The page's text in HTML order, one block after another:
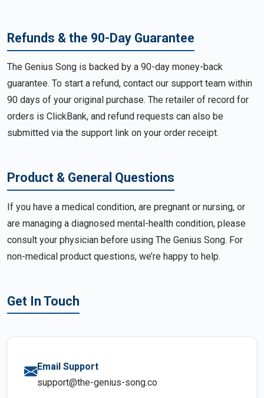
Refunds & the 90-Day Guarantee
The Genius Song is backed by a 90-day money-back
guarantee. To start a refund, contact our support team within
90 days of your original purchase. The retailer of record for
orders is ClickBank, and refund requests can also be
submitted via the support link on your order receipt.
Product & General Questions
If you have a medical condition, are pregnant or nursing, or
are managing a diagnosed mental-health condition, please
consult your physician before using The Genius Song. For
non-medical product questions, we’re happy to help.
Get In Touch
Email Support
support@the-genius-song.co